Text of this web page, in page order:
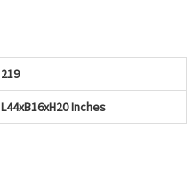
219
L44xB16xH20 Inches